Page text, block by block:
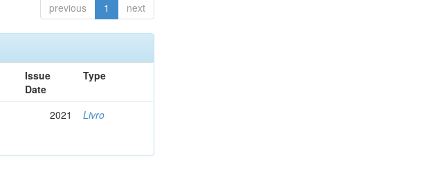
previous 1 next
Issue
Date
Type
2021 Livro